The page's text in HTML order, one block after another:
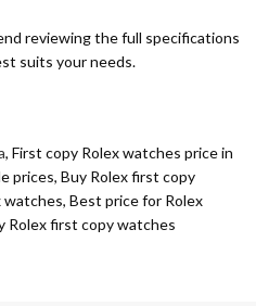
reviewing the full specifications
suits your needs.
, First copy Rolex watches price in
prices, Buy Rolex first copy
Best price for Rolex
Rolex first copy watches